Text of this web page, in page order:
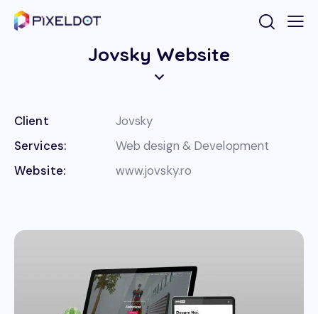
Jovsky Website
Client
Jovsky
Services:
Web design & Development
Website:
www.jovsky.ro